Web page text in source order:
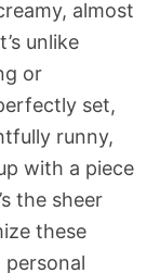
almost
unlike
or
set,
runny,
with a piece
the sheer
these